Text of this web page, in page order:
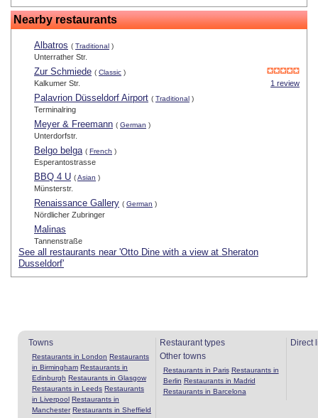
Nearby restaurants
Albatros ( Traditional )
Unterrather Str.
Zur Schmiede ( Classic )
1 review
Kalkumer Str.
Palavrion Düsseldorf Airport ( Traditional )
Terminalring
Meyer & Freemann ( German )
Unterdorfstr.
Belgo belga ( French )
Esperantostrasse
BBQ 4 U (Asian )
Münsterstr.
Renaissance Gallery ( German )
Nördlicher Zubringer
Malinas
Tannenstraße
See all restaurants near 'Otto Dine with a view at Sheraton
Dusseldorf'
Towns
Restaurants in London Restaurants
in Birmingham Restaurants in
Edinburgh Restaurants in Glasgow
Restaurants in Leeds Restaurants
in Liverpool Restaurants in
Manchester Restaurants in Sheffield
Restaurant types
Other towns
Restaurants in Paris Restaurants in
Berlin Restaurants in Madrid
Restaurants in Barcelona
Direct